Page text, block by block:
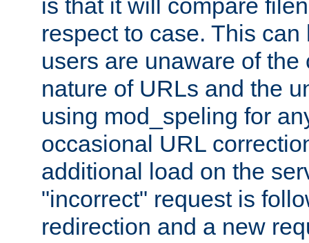
is that it will compare
respect to case. This
users are unaware of the
nature of URLs and the
using mod_speling for
occasional URL
additional load on the
"incorrect" request is
redirection and a new